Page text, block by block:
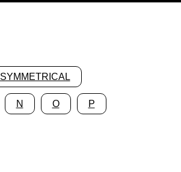
SYMMETRICAL
N O P